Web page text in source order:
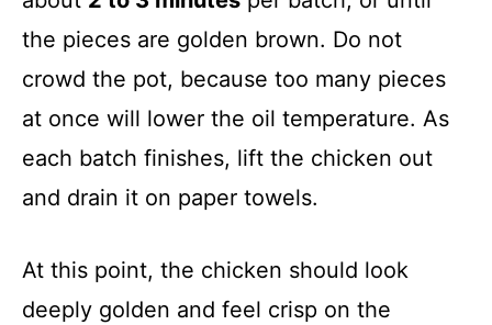
the pieces are golden brown. Do not
crowd the pot, because too many pieces
at once will lower the oil temperature. As
each batch finishes, lift the chicken out
and drain it on paper towels.
At this point, the chicken should look
deeply golden and feel crisp on the